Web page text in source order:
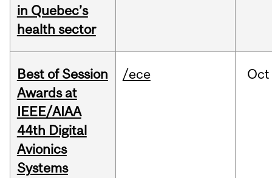
in Quebec’s
health sector
Best of Session
Awards at
IEEE/AIAA
44th Digital
Avionics
Systems
/ece Oct